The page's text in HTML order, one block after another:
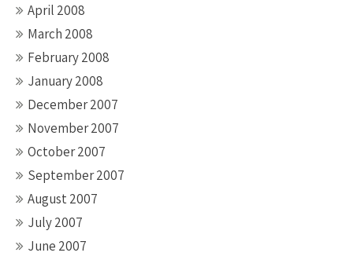
April 2008
March 2008
February 2008
January 2008
December 2007
November 2007
October 2007
September 2007
August 2007
July 2007
June 2007